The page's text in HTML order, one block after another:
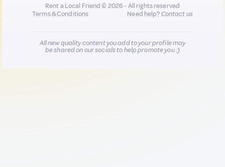
Rent a Local Friend © 2026 - All rights reserved
Terms & Conditions
Need help?Contact us
All new quality content you add to your profile may
be shared on our socials to help promote you :)